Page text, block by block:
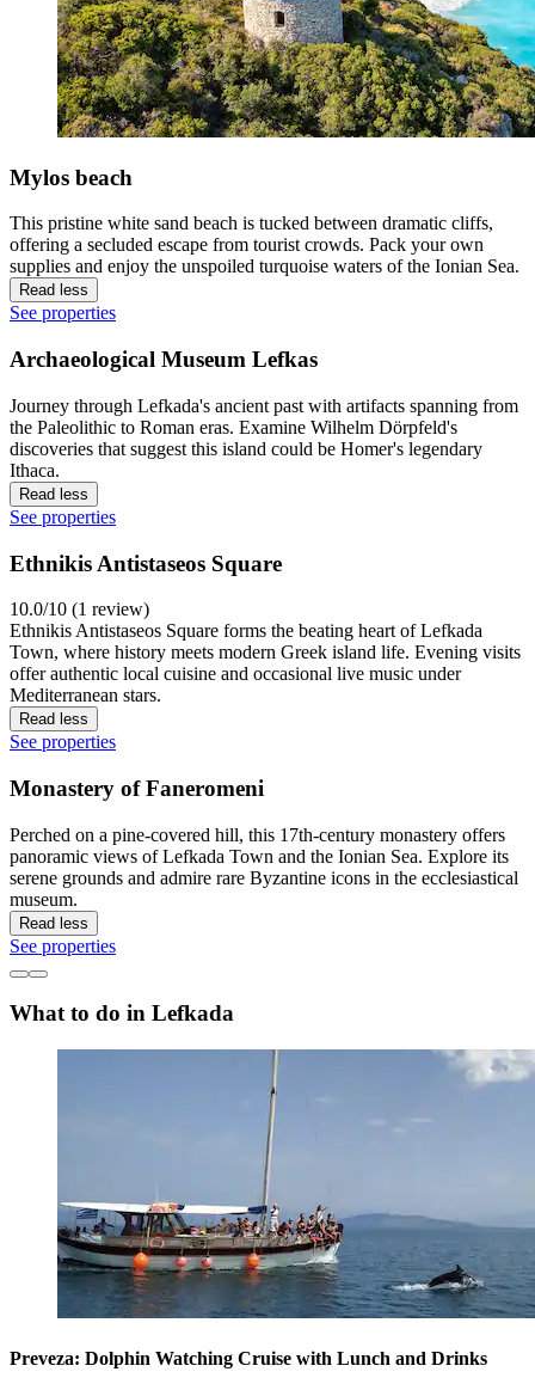
Mylos beach
This pristine white sand beach is tucked between dramatic cliffs,
offering a secluded escape from tourist crowds. Pack your own
supplies and enjoy the unspoiled turquoise waters of the Ionian Sea.
Read less
See properties
Archaeological Museum Lefkas
Journey through Lefkada's ancient past with artifacts spanning from
the Paleolithic to Roman eras. Examine Wilhelm Dörpfeld's
discoveries that suggest this island could be Homer's legendary
Ithaca.
Read less
See properties
Ethnikis Antistaseos Square
10.0/10 (1 review)
Ethnikis Antistaseos Square forms the beating heart of Lefkada
Town, where history meets modern Greek island life. Evening visits
offer authentic local cuisine and occasional live music under
Mediterranean stars.
Read less
See properties
Monastery of Faneromeni
Perched on a pine-covered hill, this 17th-century monastery offers
panoramic views of Lefkada Town and the Ionian Sea. Explore its
serene grounds and admire rare Byzantine icons in the ecclesiastical
museum.
Read less
See properties
What to do in Lefkada
Preveza: Dolphin Watching Cruise with Lunch and Drinks